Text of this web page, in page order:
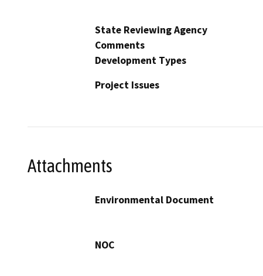
State Reviewing Agency
Comments
Development Types
Project Issues
Attachments
Environmental Document
NOC